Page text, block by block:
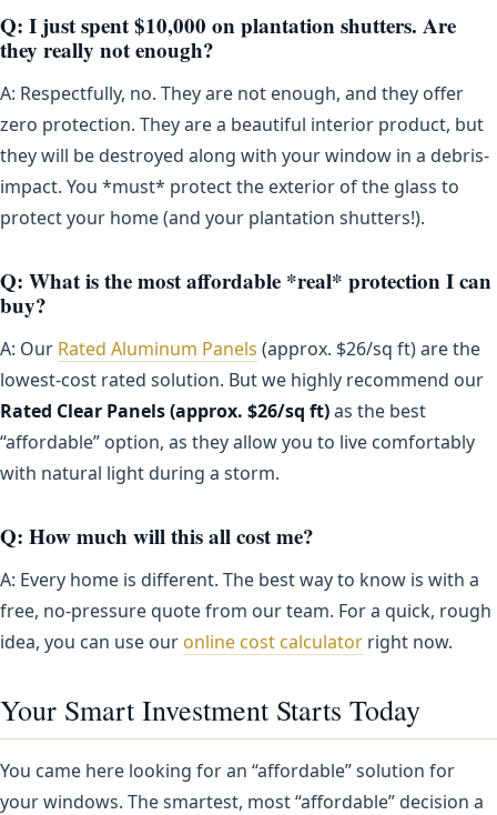
Q: I just spent $10,000 on plantation shutters. Are
they really not enough?
A: Respectfully, no. They are not enough, and they offer
zero protection. They are a beautiful interior product, but
they will be destroyed along with your window in a debris-
impact. You *must* protect the exterior of the glass to
protect your home (and your plantation shutters!).
Q: What is the most affordable *real* protection I can
buy?
A: Our Rated Aluminum Panels (approx. $26/sq ft) are the
lowest-cost rated solution. But we highly recommend our
Rated Clear Panels (approx. $26/sq ft)as the best
“affordable” option, as they allow you to live comfortably
with natural light during a storm.
Q: How much will this all cost me?
A: Every home is different. The best way to know is with a
free, no-pressure quote from our team. For a quick, rough
idea, you can use our online cost calculator right now.
Your Smart Investment Starts Today
You came here looking for an “affordable” solution for
your windows. The smartest, most “affordable” decision a